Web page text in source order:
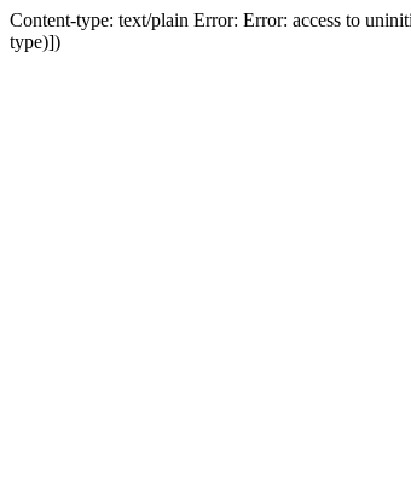
Content-type: text/plain Error: Error: access to
type)])